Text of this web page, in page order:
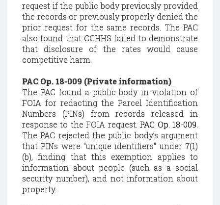
request if the public body previously provided
the records or previously properly denied the
prior request for the same records. The PAC
also found that CCHHS failed to demonstrate
that disclosure of the rates would cause
competitive harm.
PAC Op. 18-009 (Private information)
The PAC found a public body in violation of
FOIA for redacting the Parcel Identification
Numbers (PINs) from records released in
response to the FOIA request.PAC Op. 18-009.
The PAC rejected the public body’s argument
that PINs were "unique identifiers" under 7(1)
(b), finding that this exemption applies to
information about people (such as a social
security number), and not information about
property.